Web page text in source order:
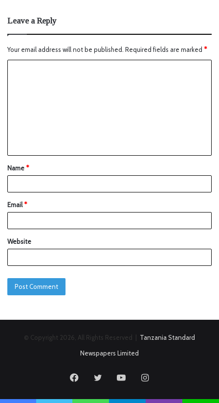
Leave a Reply
Your email address will not be published. Required fields are marked *
Name*
Email*
Website
© Copyright 2026, All Rights Reserved | Tanzania Standard
Newspapers Limited
FacebookTwitter YouTubeInstagram